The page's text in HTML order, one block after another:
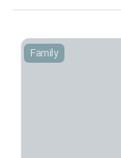
Family